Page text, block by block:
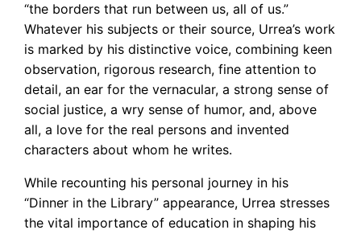
“the borders that run between us, all of us.”
Whatever his subjects or their source, Urrea’s work
is marked by his distinctive voice, combining keen
observation, rigorous research, fine attention to
detail, an ear for the vernacular, a strong sense of
social justice, a wry sense of humor, and, above
all, a love for the real persons and invented
characters about whom he writes.
While recounting his personal journey in his
“Dinner in the Library” appearance, Urrea stresses
the vital importance of education in shaping his